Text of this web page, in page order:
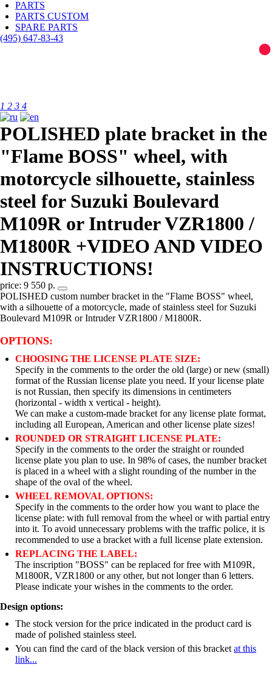
PARTS
PARTS CUSTOM
SPARE PARTS
(495) 647-83-43
1 2 3 4
POLISHED plate bracket in the
"Flame BOSS" wheel, with
motorcycle silhouette, stainless
steel for Suzuki Boulevard
M109R or Intruder VZR1800 /
M1800R +VIDEO AND VIDEO
INSTRUCTIONS!
price: 9 550 р.
POLISHED custom number bracket in the "Flame BOSS" wheel,
with a silhouette of a motorcycle, made of stainless steel for Suzuki
Boulevard M109R or Intruder VZR1800 / M1800R.
OPTIONS:
CHOOSING THE LICENSE PLATE SIZE:
Specify in the comments to the order the old (large) or new (small)
format of the Russian license plate you need. If your license plate
is not Russian, then specify its dimensions in centimeters
(horizontal - width x vertical - height).
We can make a custom-made bracket for any license plate format,
including all European, American and other license plate sizes!
ROUNDED OR STRAIGHT LICENSE PLATE:
Specify in the comments to the order the straight or rounded
license plate you plan to use. In 98% of cases, the number bracket
is placed in a wheel with a slight rounding of the number in the
shape of the oval of the wheel.
WHEEL REMOVAL OPTIONS:
Specify in the comments to the order how you want to place the
license plate: with full removal from the wheel or with partial entry
into it. To avoid unnecessary problems with the traffic police, it is
recommended to use a bracket with a full license plate extension.
REPLACING THE LABEL:
The inscription "BOSS" can be replaced for free with M109R,
M1800R, VZR1800 or any other, but not longer than 6 letters.
Please indicate your wishes in the comments to the order.
Design options:
The stock version for the price indicated in the product card is
made of polished stainless steel.
You can find the card of the black version of this bracket at this
link...